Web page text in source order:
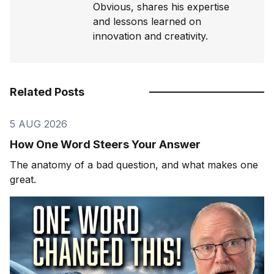
Obvious, shares his expertise
and lessons learned on
innovation and creativity.
Related Posts
5 AUG 2026
How One Word Steers Your Answer
The anatomy of a bad question, and what makes one
great.